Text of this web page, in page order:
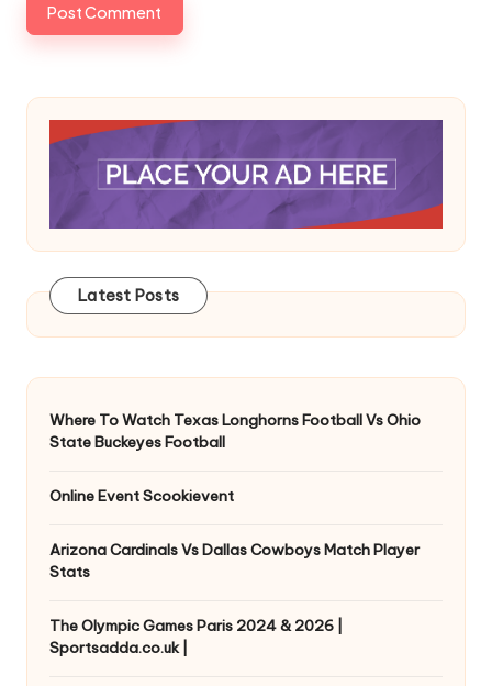
Latest Posts
Where To Watch Texas Longhorns Football Vs Ohio
State Buckeyes Football
Online Event Scookievent
Arizona Cardinals Vs Dallas Cowboys Match Player
Stats
The Olympic Games Paris 2024 & 2026 |
Sportsadda.co.uk |